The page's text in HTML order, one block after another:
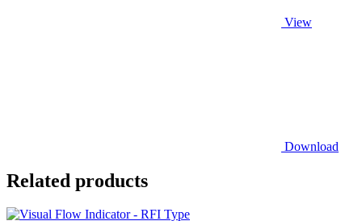
View
Download
Related products